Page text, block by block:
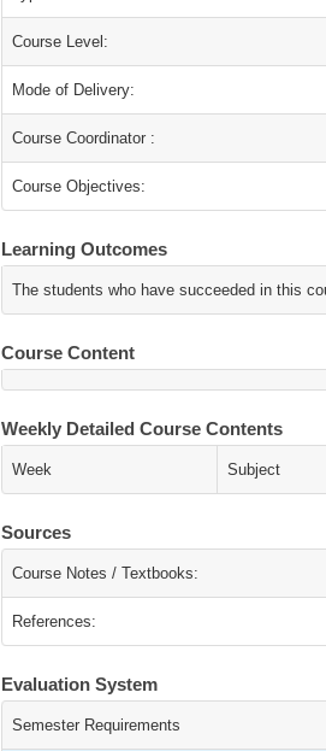
Course Level:
Mode of Delivery:
Course Coordinator :
Course Objectives:
Learning Outcomes
The students who have succeeded in this
Course Content
Weekly Detailed Course Contents
Week Subject
Sources
Course Notes / Textbooks:
References:
Evaluation System
Semester Requirements